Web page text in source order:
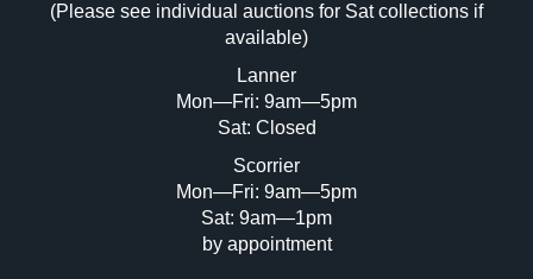
Drag and drop .jpg images here to upload,
or click here to select images.
(Please see individual auctions for Sat collections if
available)
Lanner
Mon—Fri: 9am—5pm
Sat: Closed
Scorrier
Mon—Fri: 9am—5pm
Sat: 9am—1pm
by appointment